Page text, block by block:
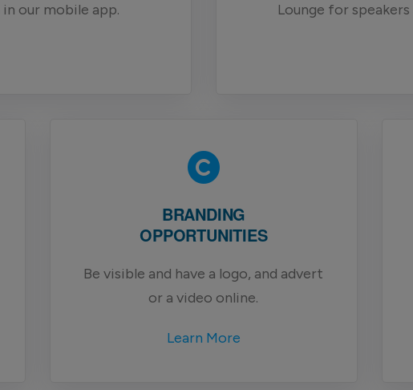
our mobile app. Lounge for
BRANDING
OPPORTUNITIES
Be visible and have a logo, and advert
or a video online.
Learn More